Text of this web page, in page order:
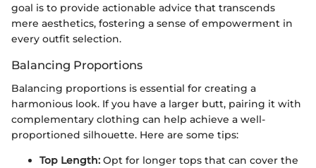
goal is to provide actionable advice that transcends
mere aesthetics, fostering a sense of empowerment in
every outfit selection.
Balancing Proportions
Balancing proportions is essential for creating a
harmonious look. If you have a larger butt, pairing it with
complementary clothing can help achieve a well-
proportioned silhouette. Here are some tips:
Top Length: Opt for longer tops that can cover the